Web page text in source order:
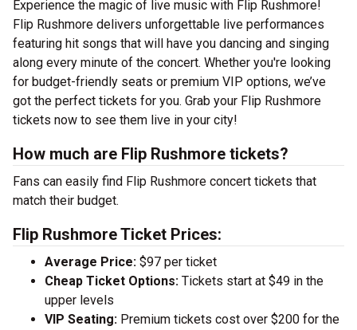
Experience the magic of live music with Flip Rushmore!
Flip Rushmore delivers unforgettable live performances
featuring hit songs that will have you dancing and singing
along every minute of the concert. Whether you're looking
for budget-friendly seats or premium VIP options, we’ve
got the perfect tickets for you. Grab your Flip Rushmore
tickets now to see them live in your city!
How much are Flip Rushmore tickets?
Fans can easily find Flip Rushmore concert tickets that
match their budget.
Flip Rushmore Ticket Prices:
Average Price: $97 per ticket
Cheap Ticket Options: Tickets start at $49 in the
upper levels
VIP Seating: Premium tickets cost over $200 for the